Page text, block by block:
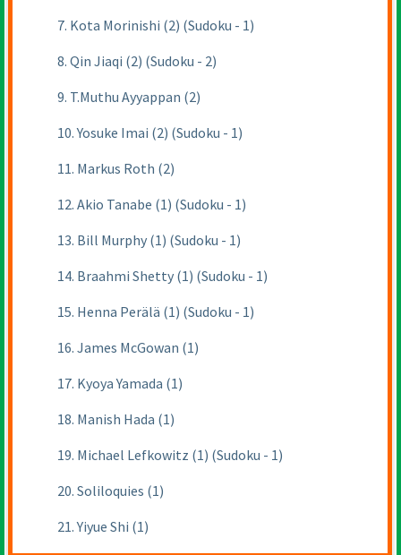
7. Kota Morinishi (2) (Sudoku - 1)
8. Qin Jiaqi (2) (Sudoku - 2)
9. T.Muthu Ayyappan (2)
10. Yosuke Imai (2) (Sudoku - 1)
11. Markus Roth (2)
12. Akio Tanabe (1) (Sudoku - 1)
13. Bill Murphy (1) (Sudoku - 1)
14. Braahmi Shetty (1) (Sudoku - 1)
15. Henna Perälä (1) (Sudoku - 1)
16. James McGowan (1)
17. Kyoya Yamada (1)
18. Manish Hada (1)
19. Michael Lefkowitz (1) (Sudoku - 1)
20. Soliloquies (1)
21. Yiyue Shi (1)